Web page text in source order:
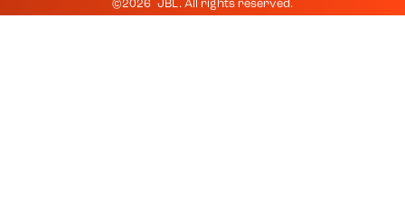
©2026 JBL. All rights reserved.